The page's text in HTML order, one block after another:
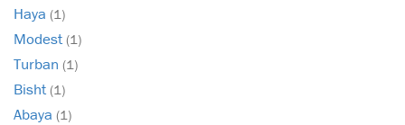
Haya (1)
Modest (1)
Turban (1)
Bisht (1)
Abaya (1)